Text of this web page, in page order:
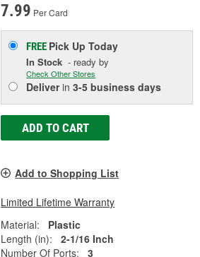
7.99 Per Card
FREE Pick UpToday
In Stock - ready by
Check Other Stores
Deliverin3-5 business days
ADD TO CART
Add to Shopping List
Limited Lifetime Warranty
Material:
Plastic
Length (in):
2-1/16 Inch
Number Of Ports:
3